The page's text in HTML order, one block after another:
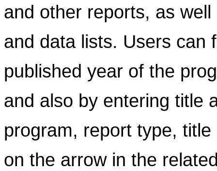
and other reports, as
and data lists. Users can
published year of the
and also by entering title
program, report type,
on the arrow in the